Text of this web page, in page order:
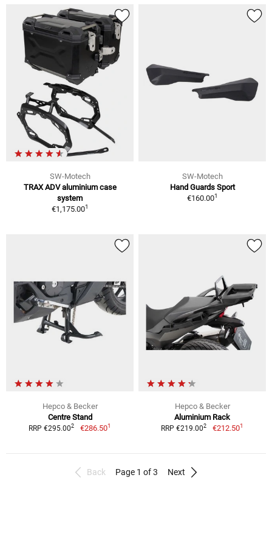
SW-Motech
TRAX ADV aluminium case
system
€1,175.001
SW-Motech
Hand Guards Sport
€160.001
Hepco & Becker
Centre Stand
RRP €295.002 €286.501
Hepco & Becker
Aluminium Rack
RRP €219.002 €212.501
Back Page 1 of 3 Next